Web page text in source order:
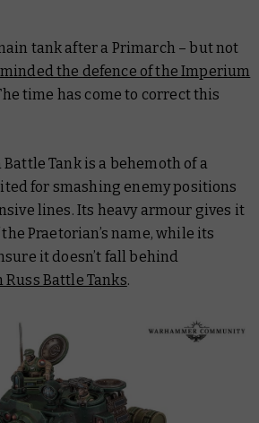
tank after a Primarch – butnot
the defence of the Imperium
time has come to correct this
Tank is a behemoth of a
for smashing enemy positions
lines. Its heavy armour gives it
Praetorian’s name, while its
it doesn’t fall behind
Russ Battle Tanks.